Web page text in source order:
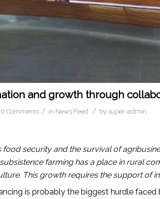
and growth through
0 Comments / in News Feed / by super-admin
food security and the survival of
farming has a place in rural
This growth requires the support of
is probably the biggest hurdle